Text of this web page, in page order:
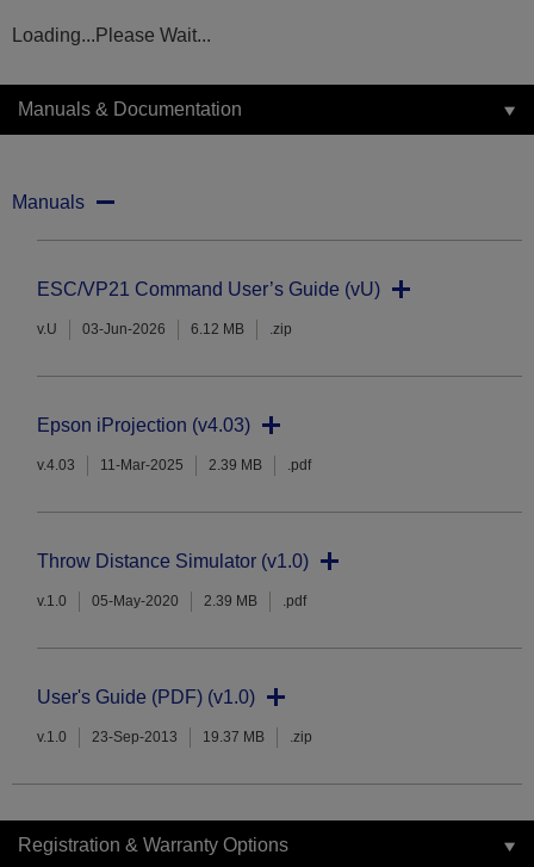
Loading...Please Wait...
Manuals & Documentation
Manuals
ESC/VP21 Command User’s Guide (vU)
v.U 03-Jun-2026 6.12 MB .zip
Epson iProjection (v4.03)
v.4.03 11-Mar-2025 2.39 MB .pdf
Throw Distance Simulator (v1.0)
v.1.0 05-May-2020 2.39 MB .pdf
User's Guide (PDF) (v1.0)
v.1.0 23-Sep-2013 19.37 MB .zip
Registration & Warranty Options